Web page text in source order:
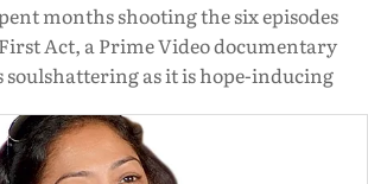
months shooting the six episodes
Act, a Prime Video documentary
soulshattering as it is hope-inducing